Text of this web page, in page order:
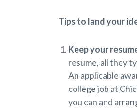
Tips to land your
Keep your
resume, all they
An applicable
college job at
you can and